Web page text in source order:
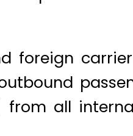
foreign
from all